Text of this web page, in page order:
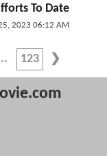
To Date
2023 06:12 AM
123